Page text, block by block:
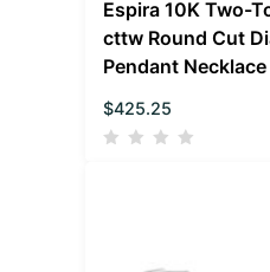
Espira 10K Two-
cttw Round Cut
Pendant
$425.25